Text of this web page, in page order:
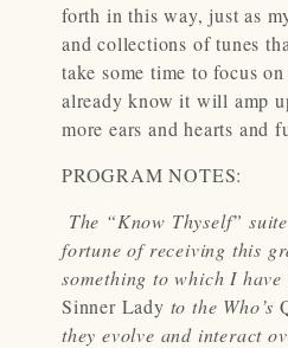
forth in this way, just as
and collections of tunes
take some time to focus
already know it will amp
more ears and hearts
PROGRAM NOTES:
The “Know Thyself”
fortune of receiving this
something to which I
Sinner Lady to the Who’s
they evolve and interact